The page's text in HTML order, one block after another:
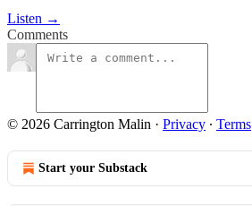
Listen →
Comments
© 2026 Carrington Malin · Privacy ∙ Terms
Start your Substack